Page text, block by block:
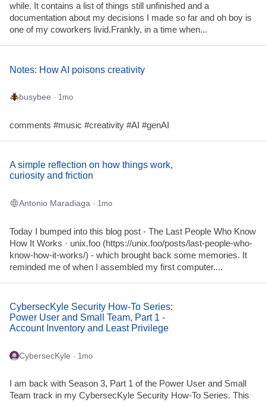
while. It contains a list of things still unfinished and a
documentation about my decisions I made so far and oh boy is
one of my coworkers livid.Frankly, in a time when...
Notes: How AI poisons creativity
busybee · 1mo
comments #music #creativity #AI #genAI
A simple reflection on how things work,
curiosity and friction
Antonio Maradiaga · 1mo
Today I bumped into this blog post - The Last People Who Know
How It Works · unix.foo (https://unix.foo/posts/last-people-who-
know-how-it-works/) - which brought back some memories. It
reminded me of when I assembled my first computer....
CybersecKyle Security How-To Series:
Power User and Small Team, Part 1 -
Account Inventory and Least Privilege
CybersecKyle · 1mo
I am back with Season 3, Part 1 of the Power User and Small
Team track in my CybersecKyle Security How-To Series. This